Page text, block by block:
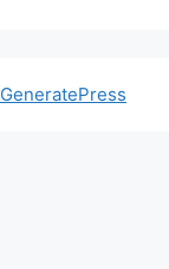
GeneratePress